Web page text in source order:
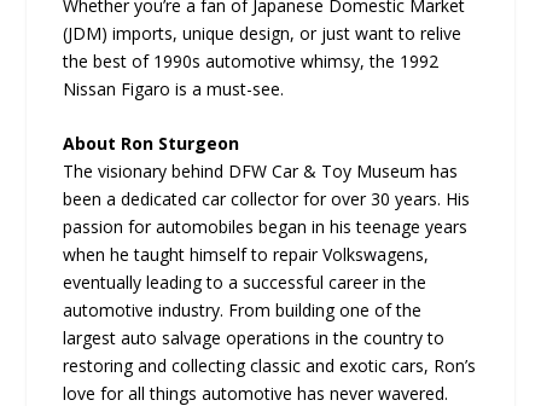
Whether you’re a fan of Japanese Domestic Market
(JDM) imports, unique design, or just want to relive
the best of 1990s automotive whimsy, the 1992
Nissan Figaro is a must-see.
About Ron Sturgeon
The visionary behind DFW Car & Toy Museum has
been a dedicated car collector for over 30 years. His
passion for automobiles began in his teenage years
when he taught himself to repair Volkswagens,
eventually leading to a successful career in the
automotive industry. From building one of the
largest auto salvage operations in the country to
restoring and collecting classic and exotic cars, Ron’s
love for all things automotive has never wavered.